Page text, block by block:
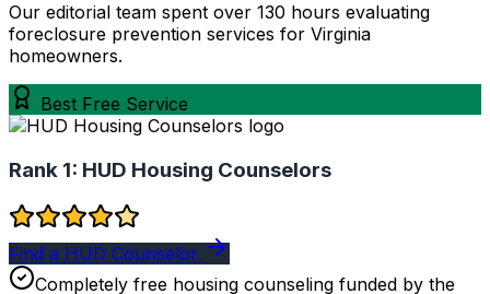
Our editorial team spent over 130 hours evaluating
foreclosure prevention services for Virginia
homeowners.
Best Free Service
Rank 1: HUD Housing Counselors
Find a HUD Counselor
Completely free housing counseling funded by the